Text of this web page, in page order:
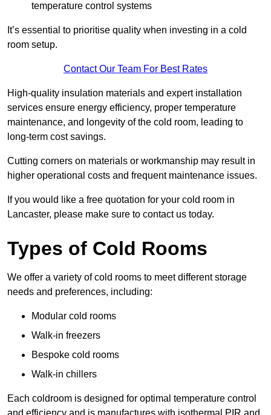
temperature control systems
It’s essential to prioritise quality when investing in a cold
room setup.
Contact Our Team For Best Rates
High-quality insulation materials and expert installation
services ensure energy efficiency, proper temperature
maintenance, and longevity of the cold room, leading to
long-term cost savings.
Cutting corners on materials or workmanship may result in
higher operational costs and frequent maintenance issues.
If you would like a free quotation for your cold room in
Lancaster, please make sure to contact us today.
Types of Cold Rooms
We offer a variety of cold rooms to meet different storage
needs and preferences, including:
Modular cold rooms
Walk-in freezers
Bespoke cold rooms
Walk-in chillers
Each coldroom is designed for optimal temperature control